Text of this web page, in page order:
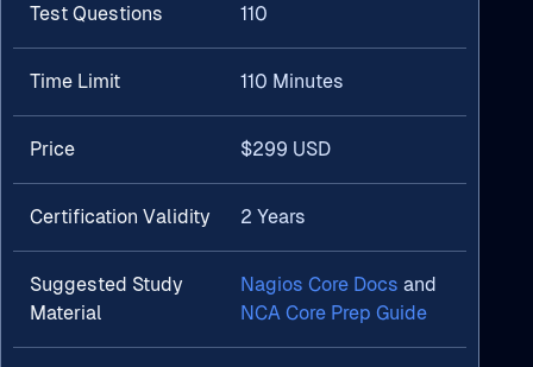
Test Questions 110
Time Limit 110 Minutes
Price $299 USD
Certification Validity 2 Years
Suggested Study
Material
Nagios Core Docs and
NCA Core Prep Guide